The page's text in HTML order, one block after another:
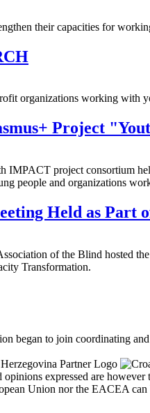
their capacities for
organizations working with
Project
IMPACT project consortium
people and organizations
Held as Part
of the Blind hosted
Transformation.
began to join coordinating
expressed are
Union nor the EACEA can